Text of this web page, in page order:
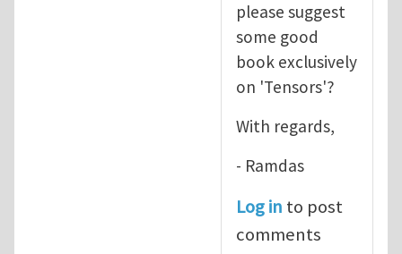
please suggest
some good
book exclusively
on 'Tensors'?
With regards,
- Ramdas
Log in to post
comments